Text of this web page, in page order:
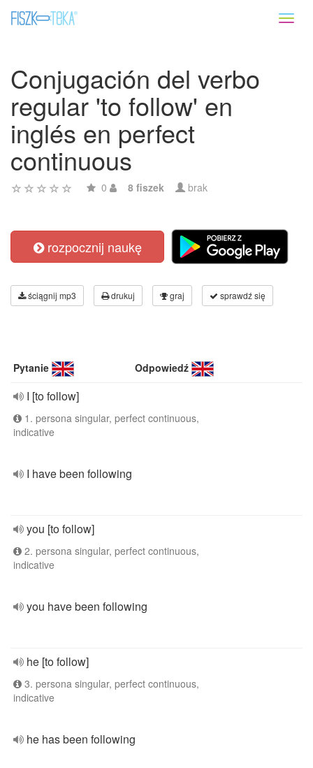
Conjugación del verbo
regular 'to follow' en
inglés en perfect
continuous
0 8 fiszek brak
rozpocznij naukę
ściągnij mp3 drukuj graj sprawdź się
Pytanie Odpowiedź
I [to follow]
1. persona singular, perfect continuous,
indicative
I have been following
you [to follow]
2. persona singular, perfect continuous,
indicative
you have been following
he [to follow]
3. persona singular, perfect continuous,
indicative
he has been following